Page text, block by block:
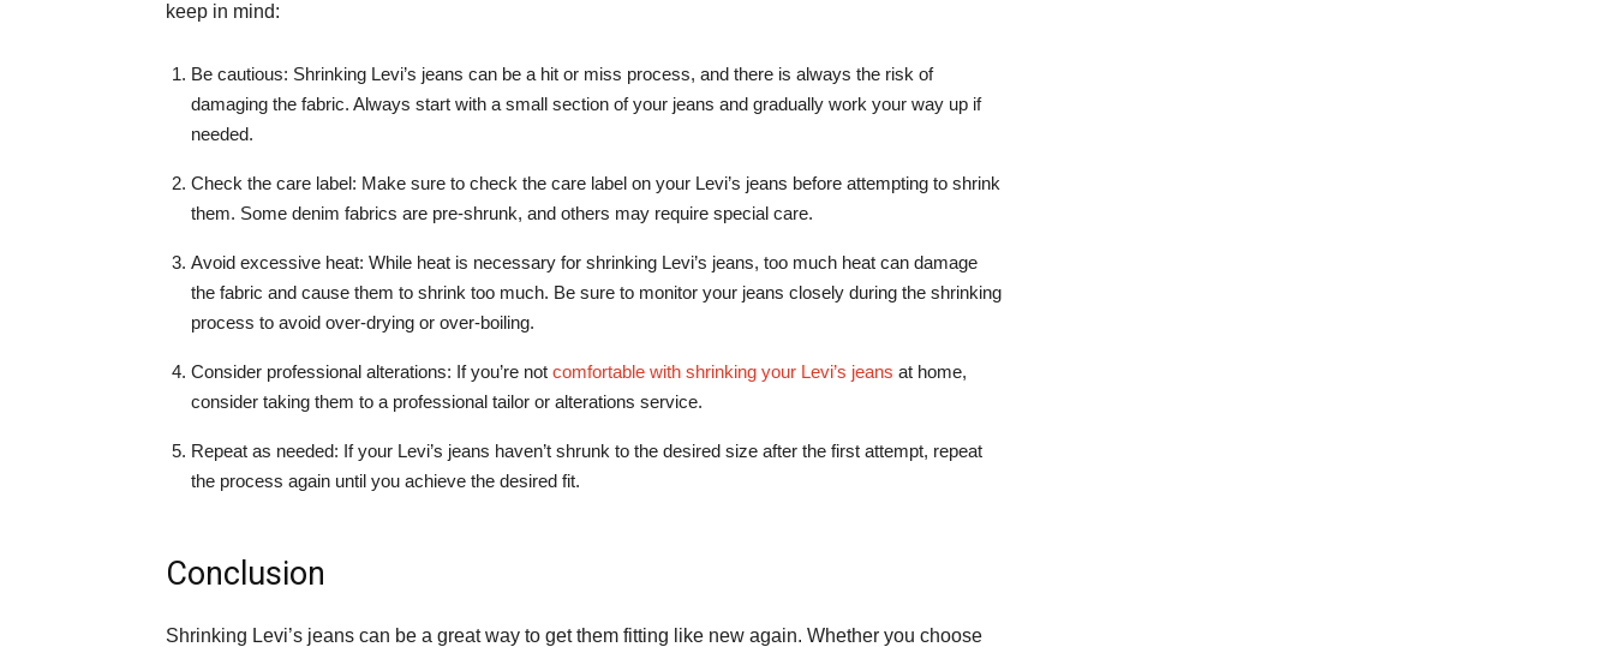
keep in mind:
Be cautious: Shrinking Levi’s jeans can be a hit or miss process, and there is always the risk of
damaging the fabric. Always start with a small section of your jeans and gradually work your way up if
needed.
Check the care label: Make sure to check the care label on your Levi’s jeans before attempting to shrink
them. Some denim fabrics are pre-shrunk, and others may require special care.
Avoid excessive heat: While heat is necessary for shrinking Levi’s jeans, too much heat can damage
the fabric and cause them to shrink too much. Be sure to monitor your jeans closely during the shrinking
process to avoid over-drying or over-boiling.
Consider professional alterations: If you’re not comfortable with shrinking your Levi’s jeans at home,
consider taking them to a professional tailor or alterations service.
Repeat as needed: If your Levi’s jeans haven’t shrunk to the desired size after the first attempt, repeat
the process again until you achieve the desired fit.
Conclusion
Shrinking Levi’s jeans can be a great way to get them fitting like new again. Whether you choose